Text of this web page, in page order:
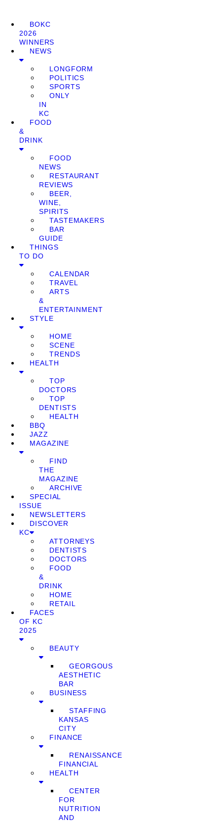
BOKC
2026
WINNERS
NEWS
LONGFORM
POLITICS
SPORTS
ONLY
IN
KC
FOOD
&
DRINK
FOOD
NEWS
RESTAURANT
REVIEWS
BEER,
WINE,
SPIRITS
TASTEMAKERS
BAR
GUIDE
THINGS
TO DO
CALENDAR
TRAVEL
ARTS
&
ENTERTAINMENT
STYLE
HOME
SCENE
TRENDS
HEALTH
TOP
DOCTORS
TOP
DENTISTS
HEALTH
BBQ
JAZZ
MAGAZINE
FIND
THE
MAGAZINE
ARCHIVE
SPECIAL
ISSUE
NEWSLETTERS
DISCOVER
KC
ATTORNEYS
DENTISTS
DOCTORS
FOOD
&
DRINK
HOME
RETAIL
FACES
OF KC
2025
BEAUTY
GEORGOUS
AESTHETIC
BAR
BUSINESS
STAFFING
KANSAS
CITY
FINANCE
RENAISSANCE
FINANCIAL
HEALTH
CENTER
FOR
NUTRITION
AND